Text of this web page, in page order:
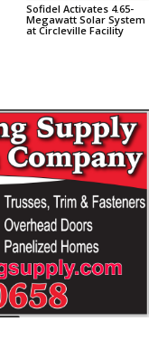
Sofidel Activates 4.65-
Megawatt Solar System
at Circleville Facility